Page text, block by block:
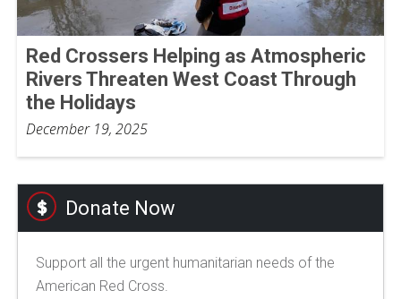
Red Crossers Helping as Atmospheric
Rivers Threaten West Coast Through
the Holidays
December 19, 2025
Donate Now
Support all the urgent humanitarian needs of the
American Red Cross.